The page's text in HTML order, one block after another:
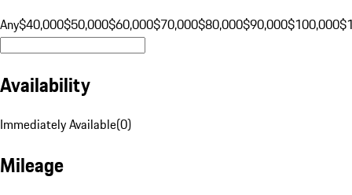
Any$40,000$50,000$60,000$70,000$80,000$90,000$100,000
Availability
Immediately Available(0)
Mileage